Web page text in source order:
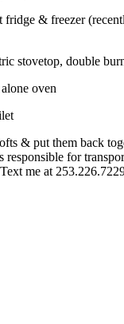
fridge & freezer
stovetop, double
oven
& put them back
responsible for
me at